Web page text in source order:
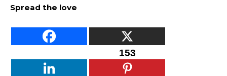
Spread the love
153